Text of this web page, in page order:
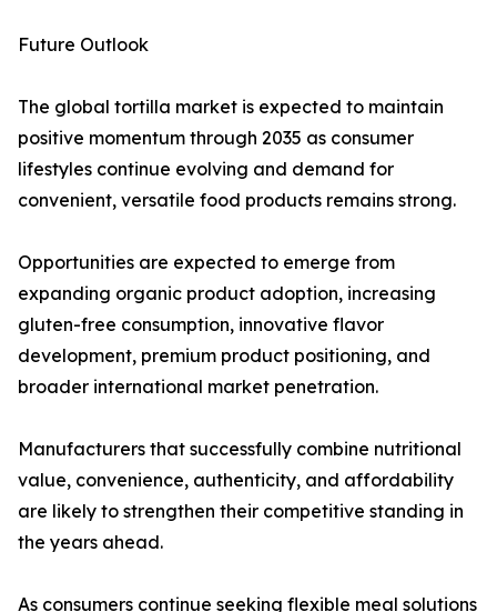
Future Outlook
The global tortilla market is expected to maintain
positive momentum through 2035 as consumer
lifestyles continue evolving and demand for
convenient, versatile food products remains strong.
Opportunities are expected to emerge from
expanding organic product adoption, increasing
gluten-free consumption, innovative flavor
development, premium product positioning, and
broader international market penetration.
Manufacturers that successfully combine nutritional
value, convenience, authenticity, and affordability
are likely to strengthen their competitive standing in
the years ahead.
As consumers continue seeking flexible meal solutions